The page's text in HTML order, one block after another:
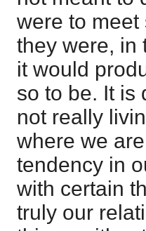
were to
they were, in
it would
so to be. It is
not really
where we
tendency in
with certain
truly our